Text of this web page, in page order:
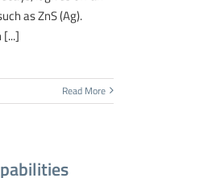
as ZnS (Ag).
Read More